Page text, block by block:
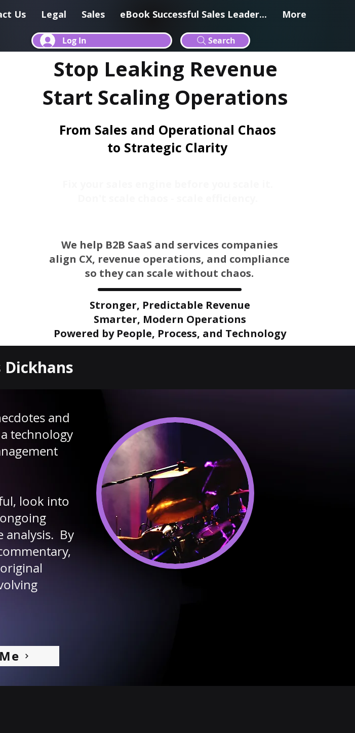
Us Legal Sales eBook Successful Sales Leader... More
Log In Search
Stop Leaking Revenue
Start Scaling Operations
From Sales and Operational Chaos
to Strategic Clarity
We help B2B SaaS and services companies
align CX, revenue operations, and compliance
so they can scale without chaos.
Stronger, Predictable Revenue
Smarter, Modern Operations
Powered by People, Process, and Technology
Dickhans
and
technology
look into
analysis. By